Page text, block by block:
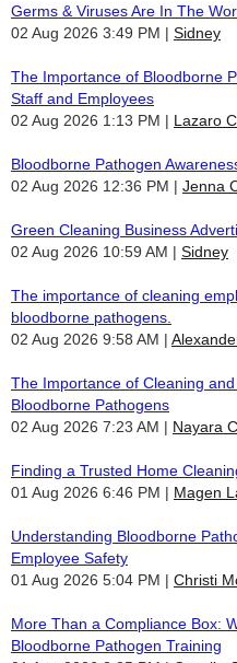
Germs & Viruses Are In The
02 Aug 2026 3:49 PM
Sidney
The Importance of Bloodborne
Staff and Employees
02 Aug 2026 1:13 PM
Lazaro
Bloodborne Pathogen
02 Aug 2026 12:36 PM
Jenna
Green Cleaning Business
02 Aug 2026 10:59 AM
Sidney
The importance of cleaning
bloodborne pathogens.
02 Aug 2026 9:58 AM
The Importance of Cleaning
Bloodborne Pathogens
02 Aug 2026 7:23 AM
Nayara
Finding a Trusted Home
01 Aug 2026 6:46 PM
Magen
Understanding Bloodborne
Employee Safety
01 Aug 2026 5:04 PM
Christi
More Than a Compliance Box:
Bloodborne Pathogen Training